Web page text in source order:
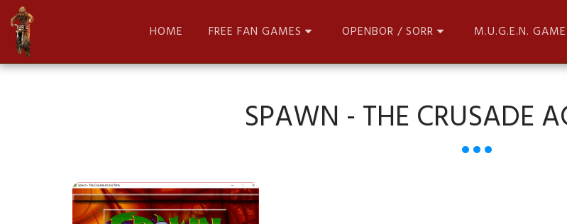
HOME FREE FAN GAMES OPENBOR / SORR M.U.G.E.N.
SPAWN - THE CRUSADE